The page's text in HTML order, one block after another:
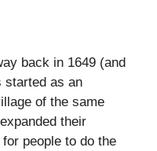
back in 1649 (and
started as an
of the same
their
people to do the